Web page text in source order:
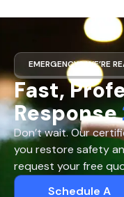
EMERGENCY? WE’RE
Fast,
Response
Don’t wait. Our
you restore safety
request your free
Schedule A